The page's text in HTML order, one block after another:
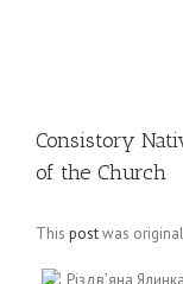
Consistory
of the Church
This postwas
Різдв’яна